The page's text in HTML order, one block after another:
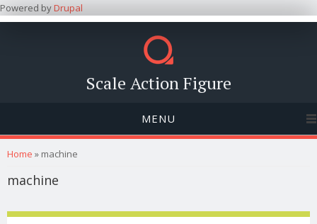
Powered byDrupal
Scale Action Figure
MENU
You are here
Home » machine
machine